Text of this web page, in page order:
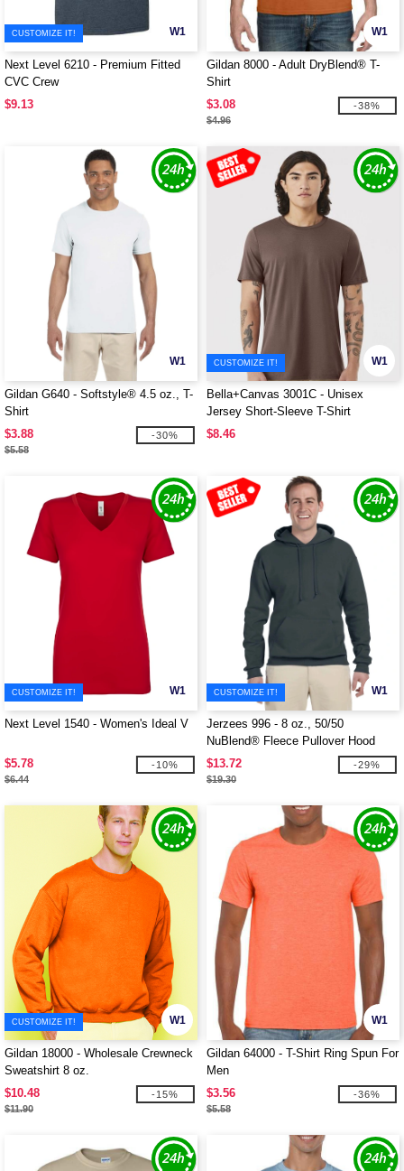
W1
CUSTOMIZE IT!
Next Level 6210 - Premium Fitted
CVC Crew
$9.13
W1
Gildan 8000 - Adult DryBlend® T-
Shirt
$3.08
$4.96
-38%
W1
Gildan G640 - Softstyle® 4.5 oz., T-
Shirt
$3.88
$5.58
-30%
W1
CUSTOMIZE IT!
Bella+Canvas 3001C - Unisex
Jersey Short-Sleeve T-Shirt
$8.46
W1
CUSTOMIZE IT!
Next Level 1540 - Women's Ideal V
$5.78
$6.44
-10%
W1
CUSTOMIZE IT!
Jerzees 996 - 8 oz., 50/50
NuBlend® Fleece Pullover Hood
$13.72
$19.30
-29%
W1
CUSTOMIZE IT!
Gildan 18000 - Wholesale Crewneck
Sweatshirt 8 oz.
$10.48
$11.90
-15%
W1
Gildan 64000 - T-Shirt Ring Spun For
Men
$3.56
$5.58
-36%